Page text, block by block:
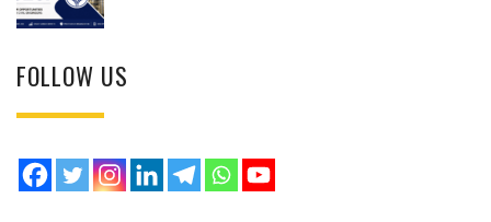
FOLLOW US